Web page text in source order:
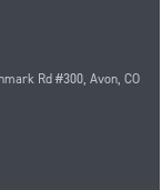
Rd #300, Avon, CO